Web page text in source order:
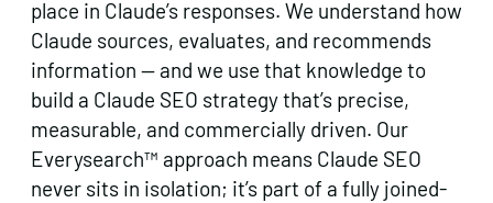
place in Claude’s responses. We understand how
Claude sources, evaluates, and recommends
information — and we use that knowledge to
build a Claude SEO strategy that’s precise,
measurable, and commercially driven. Our
Everysearch™ approach means Claude SEO
never sits in isolation; it’s part of a fully joined-